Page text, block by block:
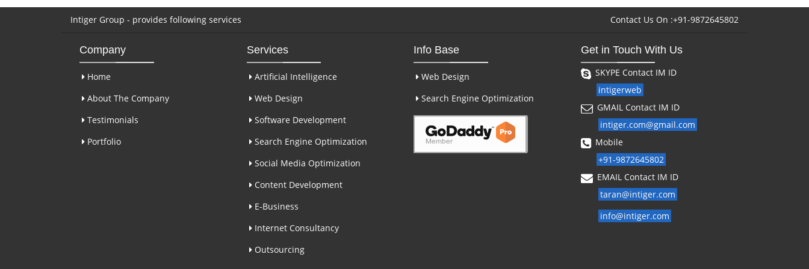
Intiger Group - provides following services Contact Us On :+91-9872645802
Company
Home
About The Company
Testimonials
Portfolio
Services
Artificial Intelligence
Web Design
Software Development
Search Engine Optimization
Social Media Optimization
Content Development
E-Business
Internet Consultancy
Outsourcing
Info Base
Web Design
Search Engine Optimization
Get in Touch With Us
SKYPE Contact IM ID
intigerweb
GMAIL Contact IM ID
intiger.com@gmail.com
Mobile
+91-9872645802
EMAIL Contact IM ID
taran@intiger.com
info@intiger.com